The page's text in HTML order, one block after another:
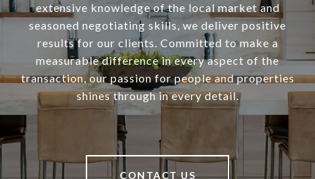
extensive knowledge of the local market and
seasoned negotiating skills, we deliver positive
results for our clients. Committed to make a
measurable difference in every aspect of the
transaction, our passion for people and properties
shines through in every detail.
CONTACT US